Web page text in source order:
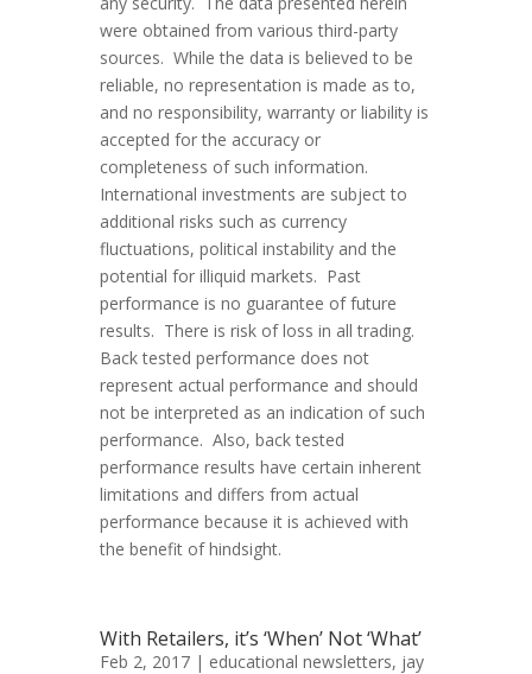
were obtained from various third-party
sources. While the data is believed to be
reliable, no representation is made as to,
and no responsibility, warranty or liability is
accepted for the accuracy or
completeness of such information.
International investments are subject to
additional risks such as currency
fluctuations, political instability and the
potential for illiquid markets. Past
performance is no guarantee of future
results. There is risk of loss in all trading.
Back tested performance does not
represent actual performance and should
not be interpreted as an indication of such
performance. Also, back tested
performance results have certain inherent
limitations and differs from actual
performance because it is achieved with
the benefit of hindsight.
With Retailers, it’s ‘When’ Not ‘What’
Feb 2, 2017 | educational newsletters, jay